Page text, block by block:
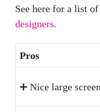
See here for a list of
designers.
Pros
➕ Nice large